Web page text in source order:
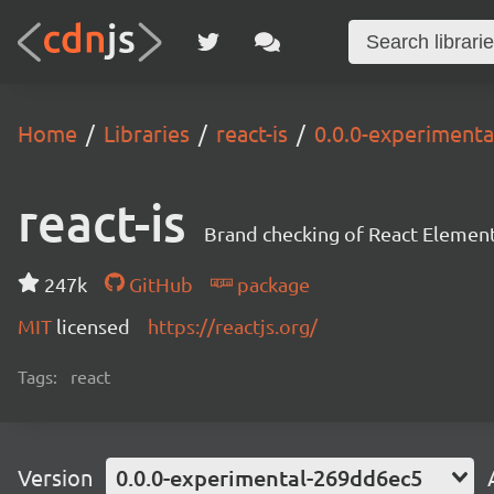
Home Libraries react-is 0.0.0-
react-is Brand checking of React
247k GitHub
package
MIT licensed https://reactjs.org/
Tags: react
Version 0.0.0-experimental-269dd6ec5